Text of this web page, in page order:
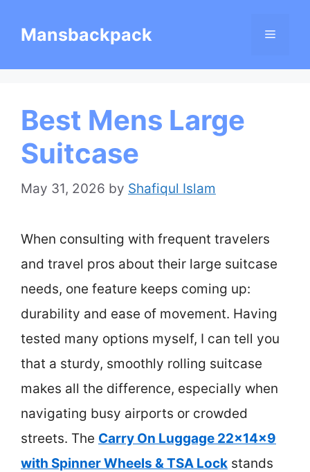
Mansbackpack Menu
Best Mens Large
Suitcase
May 31, 2026 by Shafiqul Islam
When consulting with frequent travelers
and travel pros about their large suitcase
needs, one feature keeps coming up:
durability and ease of movement. Having
tested many options myself, I can tell you
that a sturdy, smoothly rolling suitcase
makes all the difference, especially when
navigating busy airports or crowded
streets. The Carry On Luggage 22x14x9
with Spinner Wheels & TSA Lock stands